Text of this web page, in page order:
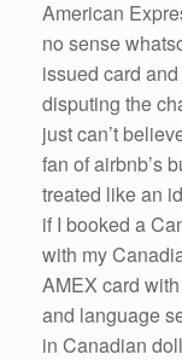
American
no sense
issued card
disputing the
just can’t
fan of airbnb’s
treated like an
if I booked a
with my
AMEX card
and language
in Canadian